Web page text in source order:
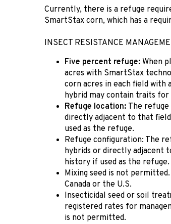
Currently, there is a refuge
SmartStax corn, which has a
INSECT RESISTANCE
Five percent refuge:When
acres with SmartStax
corn acres in each field with
hybrid may contain traits
Refuge location: The
directly adjacent to that
used as the refuge.
Refuge configuration: The
hybrids or directly adjacent
history if used as the refuge.
Mixing seed is not
Canada or the U.S.
Insecticidal seed or soil
registered rates for
is not permitted.